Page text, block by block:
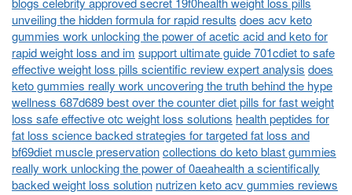
unveiling the hidden formula for rapid results does acv keto
gummies work unlocking the power of acetic acid and keto for
rapid weight loss and im support ultimate guide 701cdiet to safe
effective weight loss pills scientific review expert analysis does
keto gummies really work uncovering the truth behind the hype
wellness 687d689 best over the counter diet pills for fast weight
loss safe effective otc weight loss solutions health peptides for
fat loss science backed strategies for targeted fat loss and
bf69diet muscle preservationcollections do keto blast gummies
really work unlocking the power of 0aeahealth a scientifically
backed weight loss solution nutrizen keto acv gummies reviews